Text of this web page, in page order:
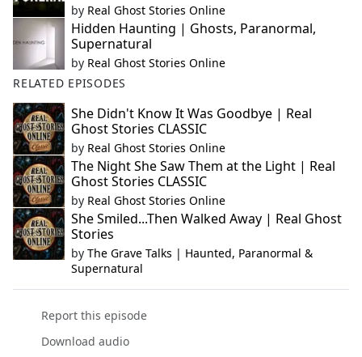
by Real Ghost Stories Online
Hidden Haunting | Ghosts, Paranormal,
Supernatural
by Real Ghost Stories Online
RELATED EPISODES
She Didn't Know It Was Goodbye | Real
Ghost Stories CLASSIC
by Real Ghost Stories Online
The Night She Saw Them at the Light | Real
Ghost Stories CLASSIC
by Real Ghost Stories Online
She Smiled...Then Walked Away | Real Ghost
Stories
by The Grave Talks | Haunted, Paranormal &
Supernatural
Report this episode
Download audio